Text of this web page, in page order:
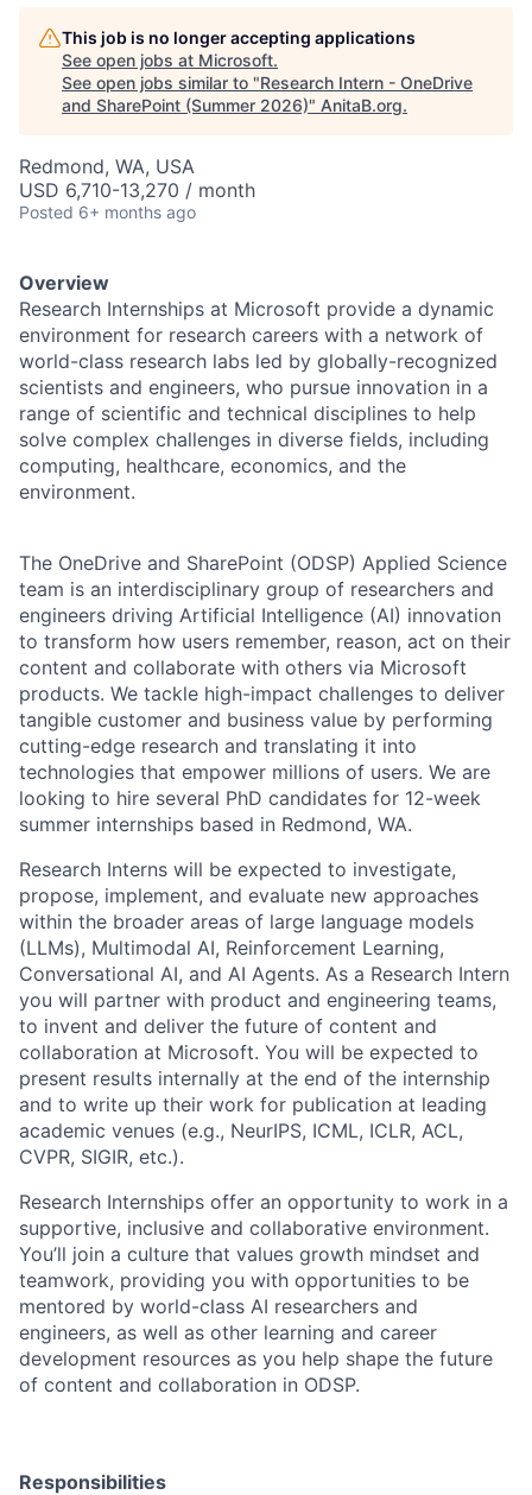
This job is no longer accepting applications
See open jobs at Microsoft.
See open jobs similar to "Research Intern - OneDrive
and SharePoint (Summer 2026)" AnitaB.org.
Redmond, WA, USA
USD 6,710-13,270 / month
Posted 6+ months ago
Overview
Research Internships at Microsoft provide a dynamic
environment for research careers with a network of
world-class research labs led by globally-recognized
scientists and engineers, who pursue innovation in a
range of scientific and technical disciplines to help
solve complex challenges in diverse fields, including
computing, healthcare, economics, and the
environment.
The OneDrive and SharePoint (ODSP) Applied Science
team is an interdisciplinary group of researchers and
engineers driving Artificial Intelligence (AI) innovation
to transform how users remember, reason, act on their
content and collaborate with others via Microsoft
products. We tackle high-impact challenges to deliver
tangible customer and business value by performing
cutting-edge research and translating it into
technologies that empower millions of users. We are
looking to hire several PhD candidates for 12-week
summer internships based in Redmond, WA.
Research Interns will be expected to investigate,
propose, implement, and evaluate new approaches
within the broader areas of large language models
(LLMs), Multimodal AI, Reinforcement Learning,
Conversational AI, and AI Agents. As a Research Intern
you will partner with product and engineering teams,
to invent and deliver the future of content and
collaboration at Microsoft. You will be expected to
present results internally at the end of the internship
and to write up their work for publication at leading
academic venues (e.g., NeurIPS, ICML, ICLR, ACL,
CVPR, SIGIR, etc.).
Research Internships offer an opportunity to work in a
supportive, inclusive and collaborative environment.
You’ll join a culture that values growth mindset and
teamwork, providing you with opportunities to be
mentored by world-class AI researchers and
engineers, as well as other learning and career
development resources as you help shape the future
of content and collaboration in ODSP.
Responsibilities